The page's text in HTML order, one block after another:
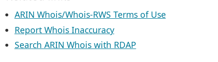
ARIN Whois/Whois-RWS Terms of Use
Report Whois Inaccuracy
Search ARIN Whois with RDAP